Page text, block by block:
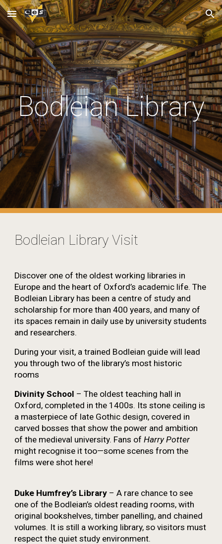
Skip to main content Skip to navigation
Bodleian Library
Bodleian Library Visit
Discover one of the oldest working libraries in
Europe and the heart of Oxford’s academic life. The
Bodleian Library has been a centre of study and
scholarship for more than 400 years, and many of
its spaces remain in daily use by university students
and researchers.
During your visit, a trained Bodleian guide will lead
you through two of the library’s most historic
rooms
Divinity School – The oldest teaching hall in
Oxford, completed in the 1400s. Its stone ceiling is
a masterpiece of late Gothic design, covered in
carved bosses that show the power and ambition
of the medieval university. Fans ofHarry Potter
might recognise it too—some scenes from the
films were shot here!
Duke Humfrey’s Library – A rare chance to see
one of the Bodleian’s oldest reading rooms, with
original bookshelves, timber panelling, and chained
volumes. It is still a working library, so visitors must
respect the quiet study environment.